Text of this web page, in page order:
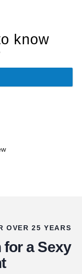
know
OVER 25 YEARS
for a Sexy